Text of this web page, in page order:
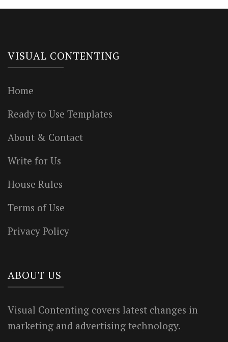
VISUAL CONTENTING
Home
Ready to Use Templates
About & Contact
Write for Us
House Rules
Terms of Use
Privacy Policy
ABOUT US
Visual Contenting covers latest changes in
marketing and advertising technology.